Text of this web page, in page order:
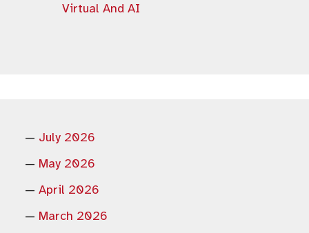
Virtual And AI
July 2026
May 2026
April 2026
March 2026